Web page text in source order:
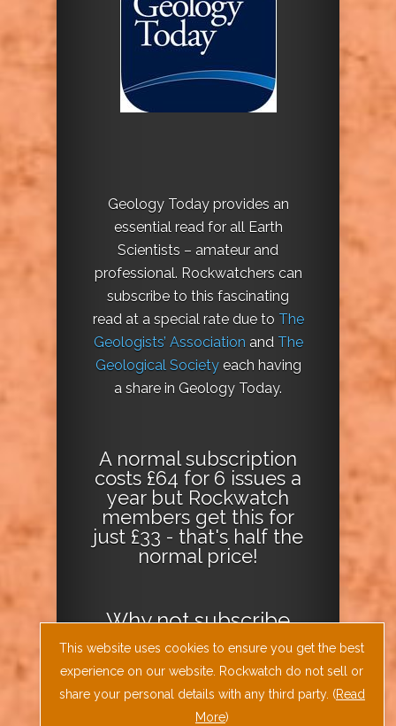
Geology Today provides an
essential read for all Earth
Scientists – amateur and
professional. Rockwatchers can
subscribe to this fascinating
read at a special rate due to The
Geologists’ Association and The
Geological Societyeach having
a share in Geology Today.
A normal subscription
costs £64 for 6 issues a
year but Rockwatch
members get this for
just £33 - that's half the
normal price!
Why notsubscribe
todayorDownload
the Geology Today
Journal App!
This website uses cookies to ensure you get the best
experience on our website. Rockwatch do not sell or
share your personal details with any third party. (Read
More)